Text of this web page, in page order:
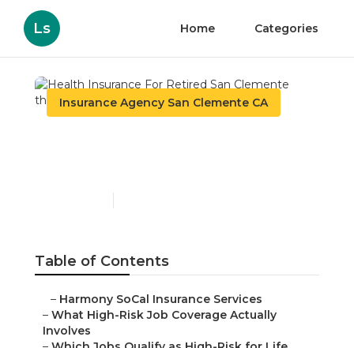
Ls Home Categories
Insurance Agency San Clemente CA
Table of Contents
– Harmony SoCal Insurance Services
– What High-Risk Job Coverage Actually
Involves